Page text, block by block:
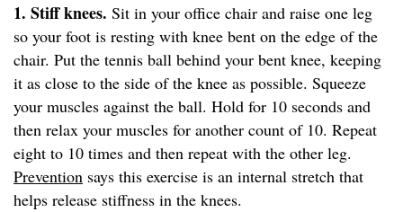
1. Stiff knees. Sit in your office chair and raise one leg
so your foot is resting with knee bent on the edge of the
chair. Put the tennis ball behind your bent knee, keeping
it as close to the side of the knee as possible. Squeeze
your muscles against the ball. Hold for 10 seconds and
then relax your muscles for another count of 10. Repeat
eight to 10 times and then repeat with the other leg.
Prevention says this exercise is an internal stretch that
helps release stiffness in the knees.